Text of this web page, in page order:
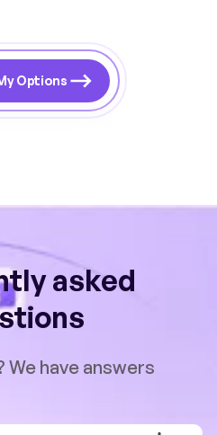
Options
asked
have answers